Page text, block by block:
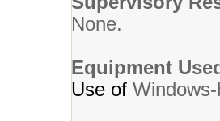
None.
Equipment
Use of